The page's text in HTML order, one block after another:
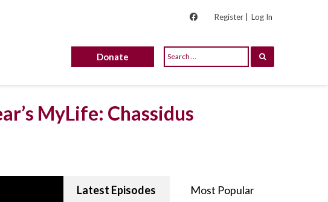
Register | Log In
Donate
MyLife: Chassidus
Latest Episodes Most Popular